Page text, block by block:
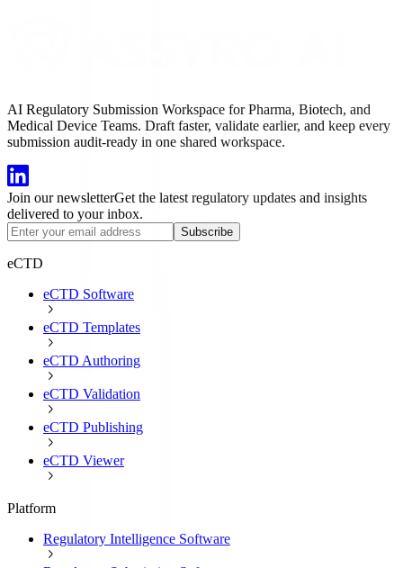
AI Regulatory Submission Workspace for Pharma, Biotech, and
Medical Device Teams. Draft faster, validate earlier, and keep every
submission audit-ready in one shared workspace.
Join our newsletterGet the latest regulatory updates and insights
delivered to your inbox.
Subscribe
eCTD
eCTD Software
eCTD Templates
eCTD Authoring
eCTD Validation
eCTD Publishing
eCTD Viewer
Platform
Regulatory Intelligence Software